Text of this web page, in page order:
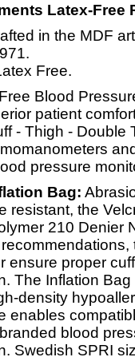
Latex-
in the MDF
Free.
Blood
patient
- Thigh - Double
pressure
Bag:
resistant, the
210 Denier
ensure proper
The Inflation
density
enables
blood
Swedish SPRI